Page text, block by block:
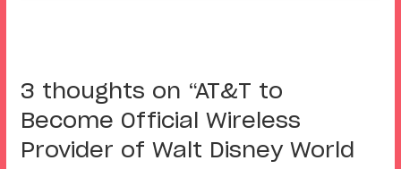
3 thoughts on “AT&T to
Become Official Wireless
Provider of Walt Disney World